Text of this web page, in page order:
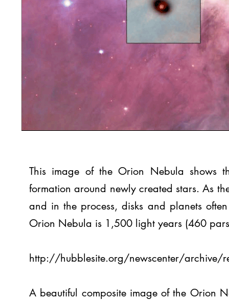
This image of the Orion Nebula shows
formation around newly created stars. As
and in the process, disks and planets
Orion Nebula is 1,500 light years (460
http://hubblesite.org/newscenter/
A beautiful composite image of the Orion